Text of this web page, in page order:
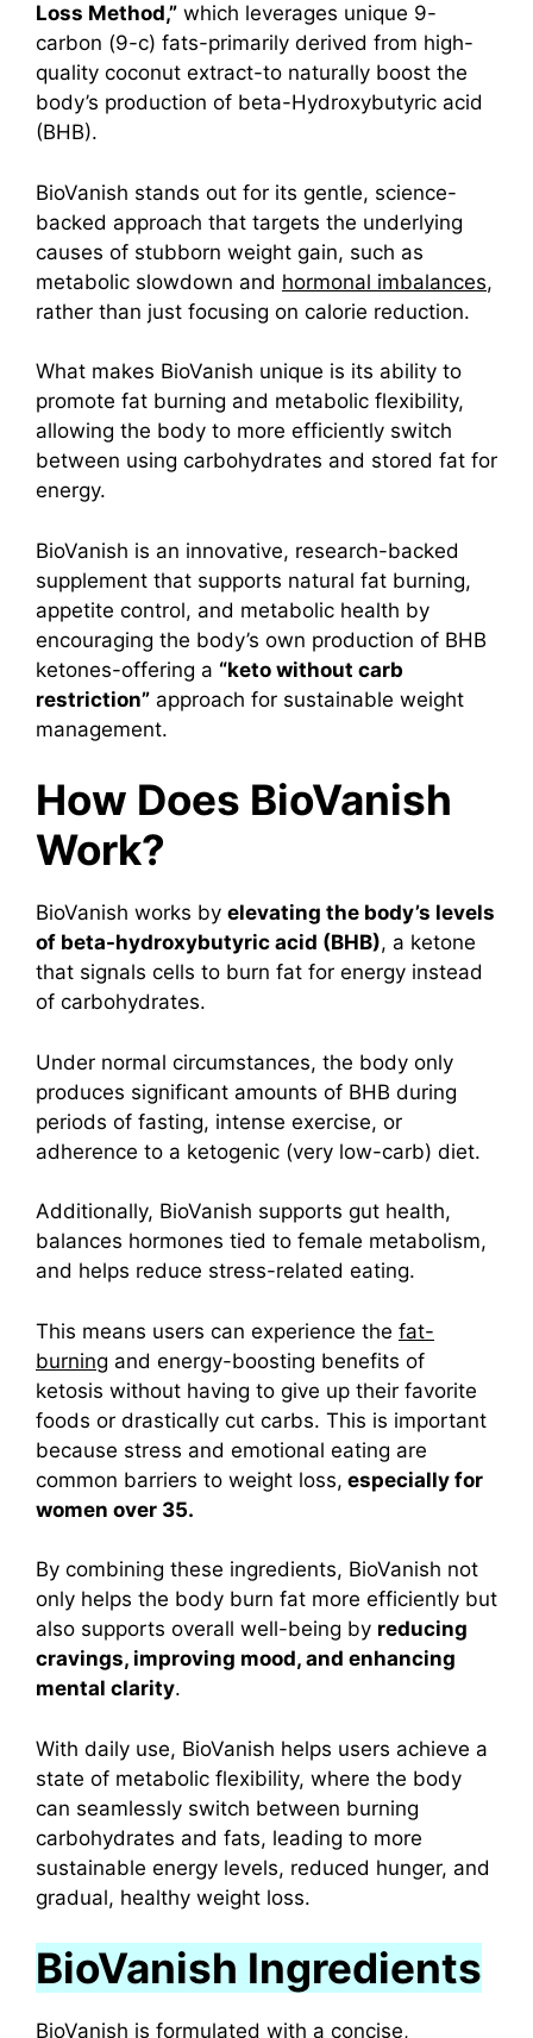
Loss Method,” which leverages unique 9-
carbon (9-c) fats-primarily derived from high-
quality coconut extract-to naturally boost the
body’s production of beta-Hydroxybutyric acid
(BHB).
BioVanish stands out for its gentle, science-
backed approach that targets the underlying
causes of stubborn weight gain, such as
metabolic slowdown and hormonal imbalances,
rather than just focusing on calorie reduction.
What makes BioVanish unique is its ability to
promote fat burning and metabolic flexibility,
allowing the body to more efficiently switch
between using carbohydrates and stored fat for
energy.
BioVanish is an innovative, research-backed
supplement that supports natural fat burning,
appetite control, and metabolic health by
encouraging the body’s own production of BHB
ketones-offering a “keto without carb
restriction” approach for sustainable weight
management.
How Does BioVanish
Work?
BioVanish works by elevating the body’s levels
of beta-hydroxybutyric acid (BHB), a ketone
that signals cells to burn fat for energy instead
of carbohydrates.
Under normal circumstances, the body only
produces significant amounts of BHB during
periods of fasting, intense exercise, or
adherence to a ketogenic (very low-carb) diet.
Additionally, BioVanish supports gut health,
balances hormones tied to female metabolism,
and helps reduce stress-related eating.
This means users can experience the fat-
burning and energy-boosting benefits of
ketosis without having to give up their favorite
foods or drastically cut carbs. This is important
because stress and emotional eating are
common barriers to weight loss, especially for
women over 35.
By combining these ingredients, BioVanish not
only helps the body burn fat more efficiently but
also supports overall well-being by reducing
cravings, improving mood, and enhancing
mental clarity.
With daily use, BioVanish helps users achieve a
state of metabolic flexibility, where the body
can seamlessly switch between burning
carbohydrates and fats, leading to more
sustainable energy levels, reduced hunger, and
gradual, healthy weight loss.
BioVanish Ingredients
BioVanish is formulated with a concise,